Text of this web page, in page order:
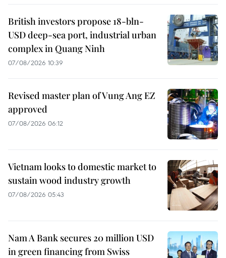
British investors propose 18-bln-
USD deep-sea port, industrial urban
complex in Quang Ninh
07/08/2026 10:39
Revised master plan of Vung Ang EZ
approved
07/08/2026 06:12
Vietnam looks to domestic market to
sustain wood industry growth
07/08/2026 05:43
Nam A Bank secures 20 million USD
in green financing from Swiss